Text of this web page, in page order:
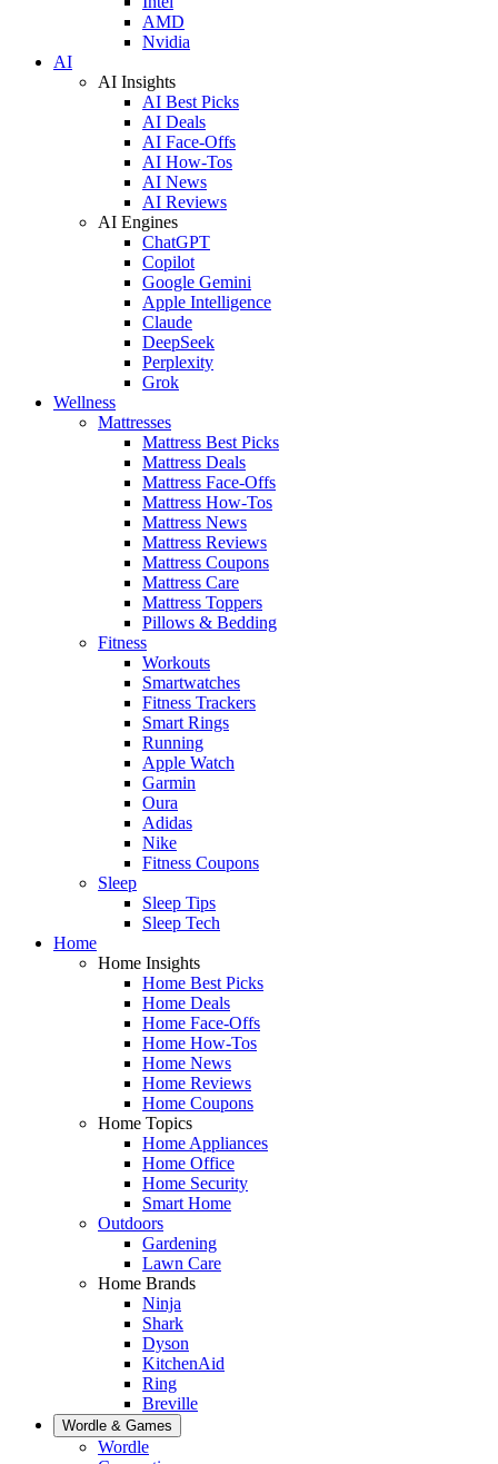
AMD
Nvidia
AI
AI Insights
AI Best Picks
AI Deals
AI Face-Offs
AI How-Tos
AI News
AI Reviews
AI Engines
ChatGPT
Copilot
Google Gemini
Apple Intelligence
Claude
DeepSeek
Perplexity
Grok
Wellness
Mattresses
Mattress Best Picks
Mattress Deals
Mattress Face-Offs
Mattress How-Tos
Mattress News
Mattress Reviews
Mattress Coupons
Mattress Care
Mattress Toppers
Pillows & Bedding
Fitness
Workouts
Smartwatches
Fitness Trackers
Smart Rings
Running
Apple Watch
Garmin
Oura
Adidas
Nike
Fitness Coupons
Sleep
Sleep Tips
Sleep Tech
Home
Home Insights
Home Best Picks
Home Deals
Home Face-Offs
Home How-Tos
Home News
Home Reviews
Home Coupons
Home Topics
Home Appliances
Home Office
Home Security
Smart Home
Outdoors
Gardening
Lawn Care
Home Brands
Ninja
Shark
Dyson
KitchenAid
Ring
Breville
Wordle & Games
Wordle